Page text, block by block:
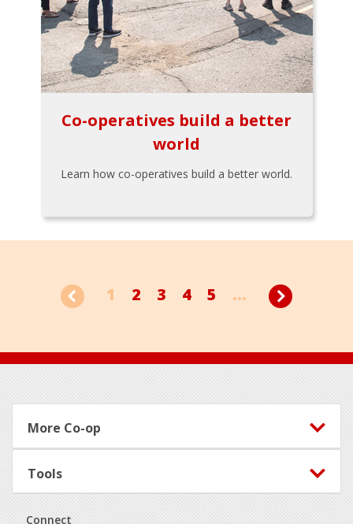
Co-operatives build a better
world
Learn how co-operatives build a better world.
1 2 3 4 5 ...
Footer
More Co-op
Tools
Connect